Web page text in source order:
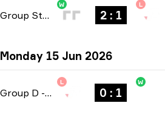
Group Stage -bo3
W
2 : 1
L
Monday 15 Jun 2026
Group D - bo1
L
0 : 1
W